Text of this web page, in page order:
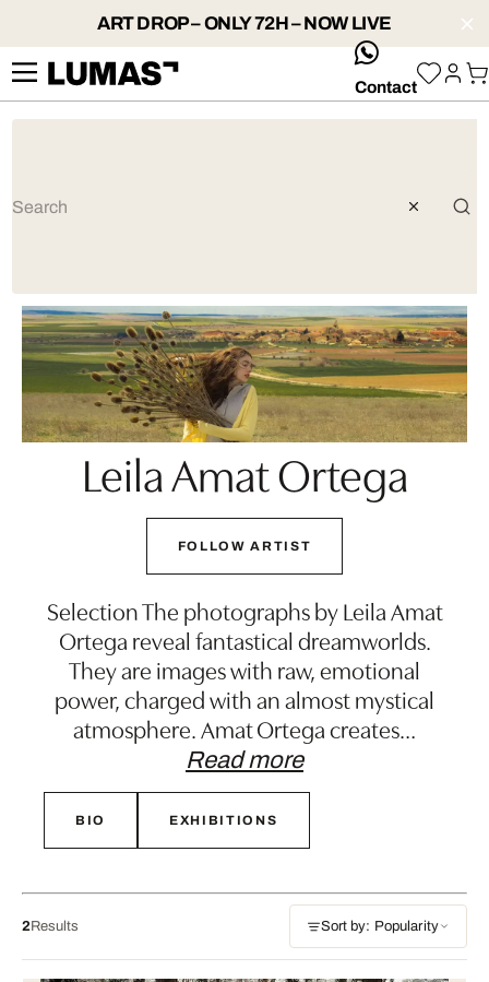
ART DROP – ONLY 72H – NOW LIVE
whatsApp
Contact
Leila Amat Ortega
FOLLOW ARTIST
Selection The photographs by Leila Amat
Ortega reveal fantastical dreamworlds.
They are images with raw, emotional
power, charged with an almost mystical
atmosphere. Amat Ortega creates…
Read more
BIO EXHIBITIONS
2Results Sort by: Popularity